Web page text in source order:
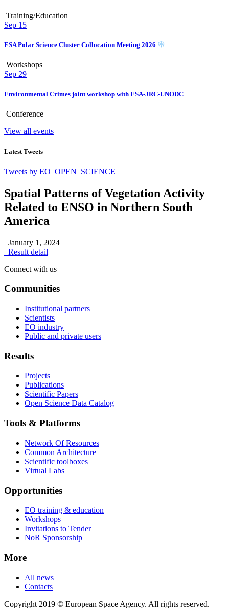
Training/Education
Sep 15
ESA Polar Science Cluster Collocation Meeting 2026
Workshops
Sep 29
Environmental Crimes joint workshop with ESA-JRC-UNODC
Conference
View all events
Latest Tweets
Tweets by EO_OPEN_SCIENCE
Spatial Patterns of Vegetation Activity
Related to ENSO in Northern South
America
January 1, 2024
Result detail
Connect with us
Communities
Institutional partners
Scientists
EO industry
Public and private users
Results
Projects
Publications
Scientific Papers
Open Science Data Catalog
Tools & Platforms
Network Of Resources
Common Architecture
Scientific toolboxes
Virtual Labs
Opportunities
EO training & education
Workshops
Invitations to Tender
NoR Sponsorship
More
All news
Contacts
Copyright 2019 © European Space Agency. All rights reserved.